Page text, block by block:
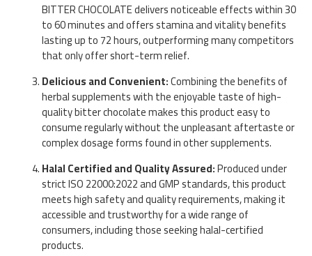
BITTER CHOCOLATE delivers noticeable effects within 30
to 60 minutes and offers stamina and vitality benefits
lasting up to 72 hours, outperforming many competitors
that only offer short-term relief.
Delicious and Convenient:Combining the benefits of
herbal supplements with the enjoyable taste of high-
quality bitter chocolate makes this product easy to
consume regularly without the unpleasant aftertaste or
complex dosage forms found in other supplements.
Halal Certified and Quality Assured:Produced under
strict ISO 22000:2022 and GMP standards, this product
meets high safety and quality requirements, making it
accessible and trustworthy for a wide range of
consumers, including those seeking halal-certified
products.